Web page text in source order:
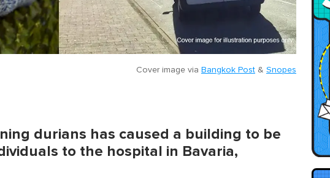
Cover image via Bangkok Post & Snopes
durians has caused a building to be
to the hospital in Bavaria,